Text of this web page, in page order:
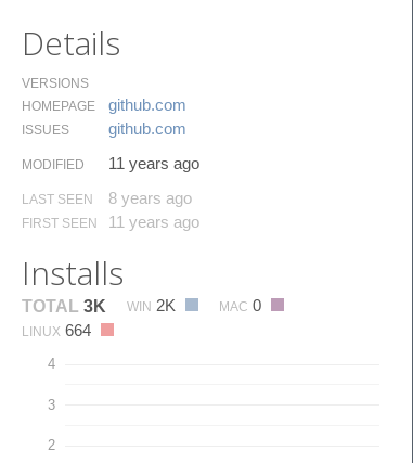
Details
VERSIONS
HOMEPAGE
github.​com
ISSUES github.​com
MODIFIED 11 years ago
LAST SEEN 8 years ago
FIRST SEEN 11 years ago
Installs
TOTAL 3K WIN 2K MAC 0
LINUX 664
2
3
4